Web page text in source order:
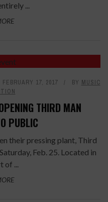
...
FEBRUARY 17, 2017 BY MUSIC
THIRD MAN
PUBLIC
their pressing plant, Third
Feb. 25. Located in
of ...